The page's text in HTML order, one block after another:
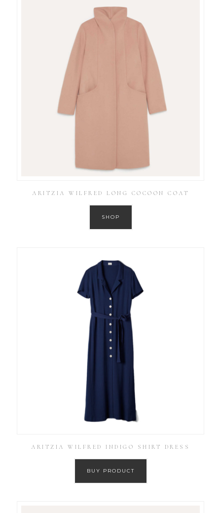
ARITZIA WILFRED LONG COCOON COAT
SHOP
ARITZIA WILFRED INDIGO SHIRT DRESS
BUY PRODUCT